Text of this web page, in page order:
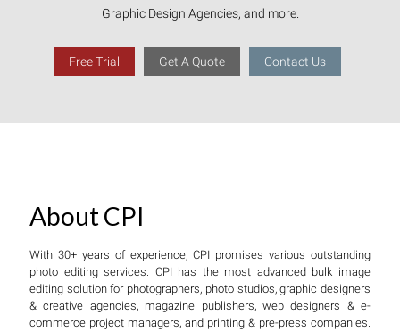
Graphic Design Agencies, and more.
Free Trial Get A Quote Contact Us
About CPI
With 30+ years of experience, CPI promises various outstanding
photo editing services. CPI has the most advanced bulk image
editing solution for photographers, photo studios, graphic designers
& creative agencies, magazine publishers, web designers & e-
commerce project managers, and printing & pre-press companies.